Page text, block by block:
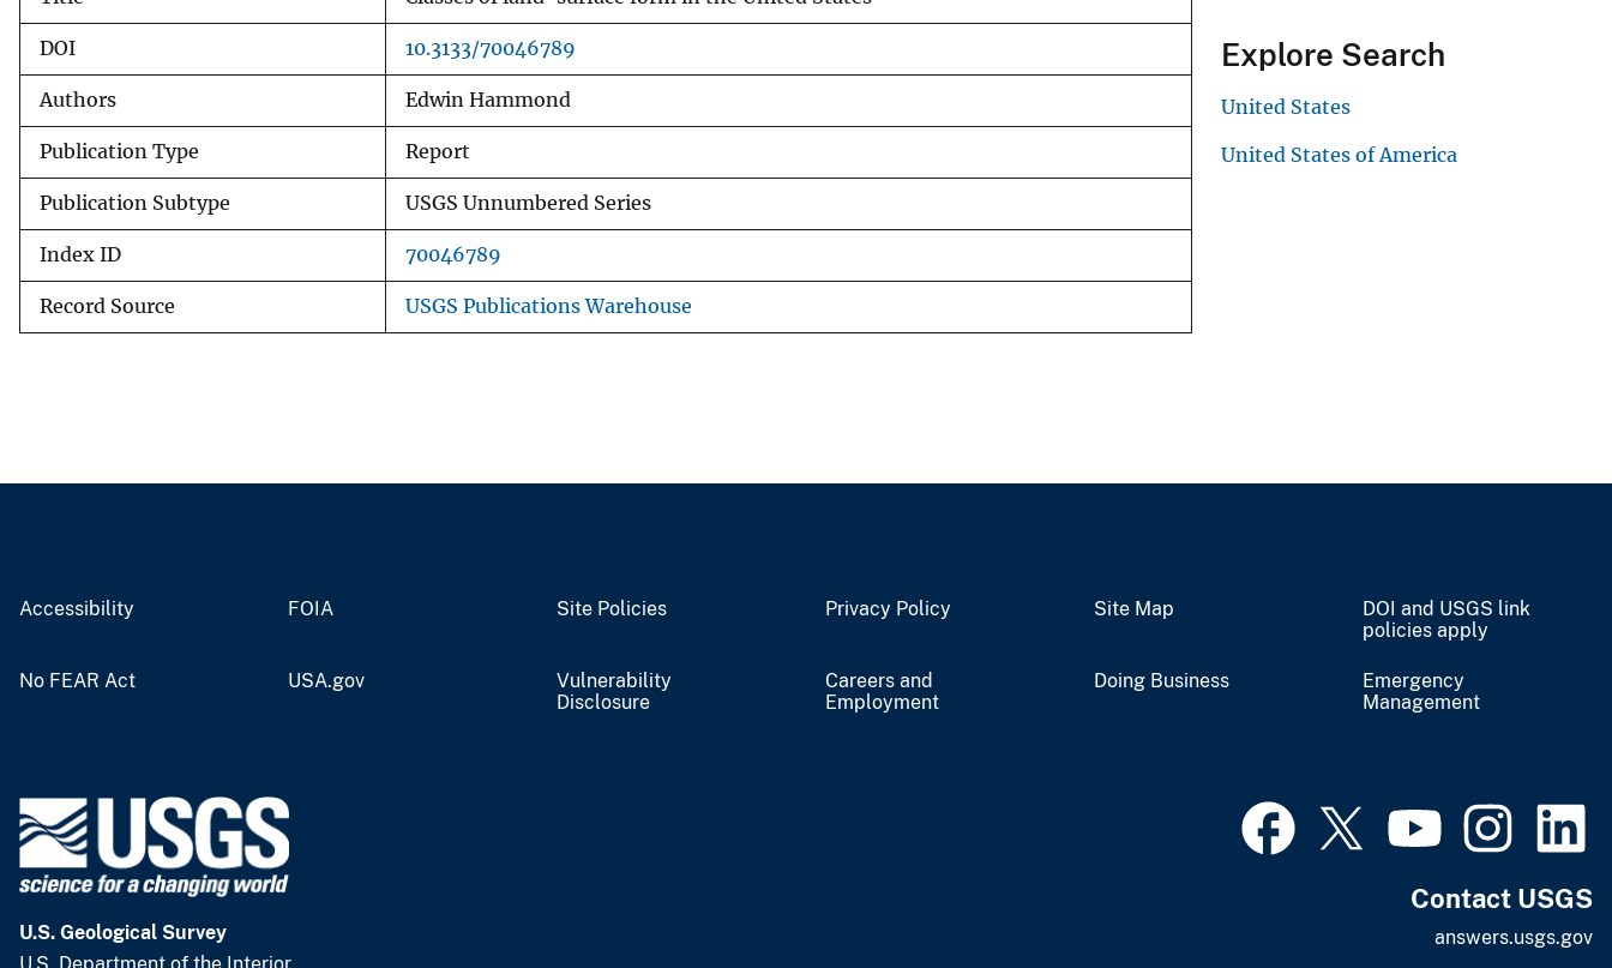
DOI 10.3133/70046789
Authors Edwin Hammond
Publication Type Report
Publication Subtype USGS Unnumbered Series
Index ID 70046789
Record Source USGS Publications Warehouse
Explore Search
United States
United States of America
Accessibility FOIA Site Policies Privacy Policy Site Map
DOI and USGS link
policies apply
No FEAR Act USA.gov
Vulnerability
Disclosure
Careers and
Employment
Doing Business
Emergency
Management
U.S. Geological Survey
Contact USGS
answers.usgs.gov